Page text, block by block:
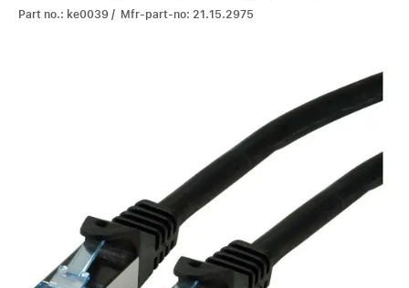
Part no.: ke0039 / Mfr-part-no: 21.15.2975